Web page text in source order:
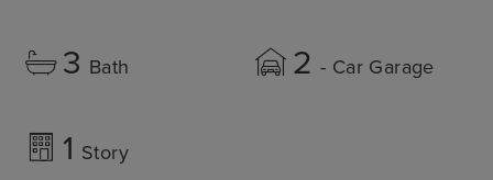
3 Bath 2 - Car Garage
1 Story